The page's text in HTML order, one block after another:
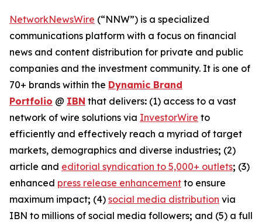
NetworkNewsWire (“NNW”) is a specialized
communications platform with a focus on financial
news and content distribution for private and public
companies and the investment community. It is one of
70+ brands within the Dynamic Brand
Portfolio @ IBN that delivers: (1) access to a vast
network of wire solutions via InvestorWire to
efficiently and effectively reach a myriad of target
markets, demographics and diverse industries; (2)
article and editorial syndication to 5,000+ outlets; (3)
enhanced press release enhancement to ensure
maximum impact; (4) social media distribution via
IBN to millions of social media followers; and (5) a full